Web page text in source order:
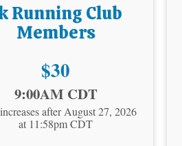
Running Club
Members
Price:
$30
9:00AM CDT
after August 27, 2026
at 11:58pm CDT